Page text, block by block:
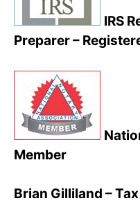
IRS
Preparer –
Member
Brian Gilliland –